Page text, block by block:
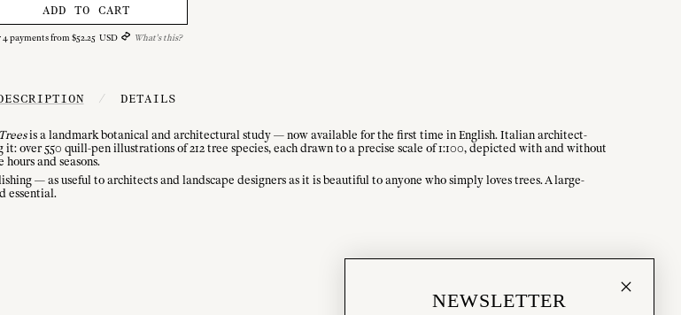
ADD TO CART
4payments from $52.25 USD What's this?
/ DETAILS
is a landmark botanical and architectural study — now available for the first time in English. Italian architect-
over 550 quill-pen illustrations of 212 tree species, each drawn to a precise scale of 1:100, depicted with and without
and seasons.
— as useful to architects and landscape designers as it is beautiful to anyone who simply loves trees. A large-
essential.
NEWSLETTER